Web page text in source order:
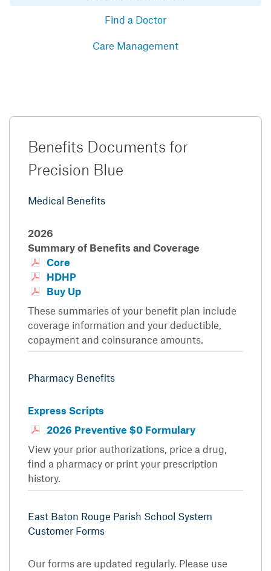
Find a Doctor
Care Management
Benefits Documents for
Precision Blue
Medical Benefits
2026
Summary of Benefits and Coverage
Core
HDHP
Buy Up
These summaries of your benefit plan include
coverage information and your deductible,
copayment and coinsurance amounts.
Pharmacy Benefits
Express Scripts
2026 Preventive $0 Formulary
View your prior authorizations, price a drug,
find a pharmacy or print your prescription
history.
East Baton Rouge Parish School System
Customer Forms
Our forms are updated regularly. Please use